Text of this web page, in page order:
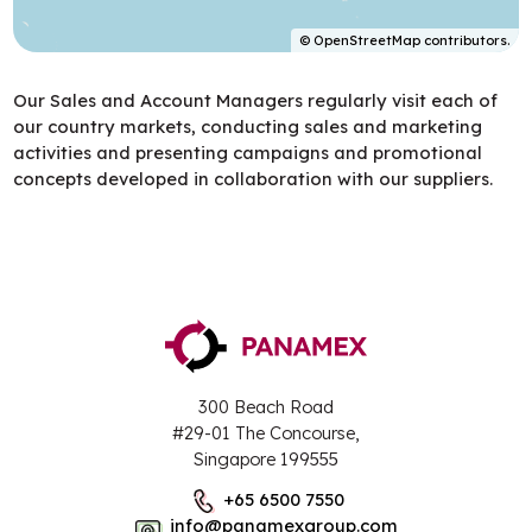
©OpenStreetMap contributors.
Our Sales and Account Managers regularly visit each of
our country markets, conducting sales and marketing
activities and presenting campaigns and promotional
concepts developed in collaboration with our suppliers.
300 Beach Road
#29-01 The Concourse,
Singapore 199555
+65 6500 7550
info@panamexgroup.com